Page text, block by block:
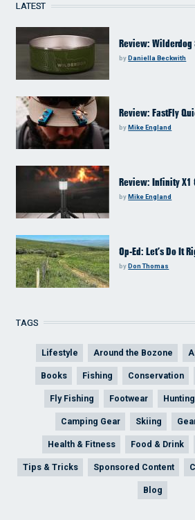
LATEST
Review:
by Daniella Beckwith
Review: FastFly
byMike England
Review: Infinity X1
byMike England
Op-Ed: Let’s Do It
byDon Thomas
TAGS
Lifestyle Around the Bozone
Books Fishing Conservation
Fly Fishing Footwear Hunting
Camping Gear Skiing
Health & Fitness Food & Drink
Tips & Tricks Sponsored Content
Blog